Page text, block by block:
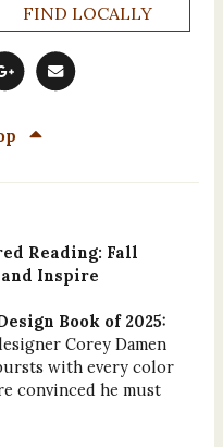
FIND LOCALLY
Reading: Fall
Inspire
Book of 2025:
Corey Damen
with every color
convinced he must